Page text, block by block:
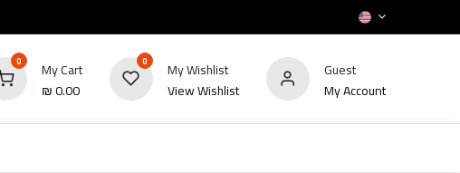
0
My Cart
₪0.00
0
My Wishlist
View Wishlist
Guest
My Account
HOT